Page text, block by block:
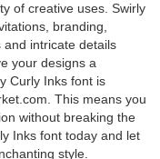
of creative uses. Swirly
branding,
intricate details
your designs a
Curly Inks font is
This means you
without breaking the
Inks font today and let
style.